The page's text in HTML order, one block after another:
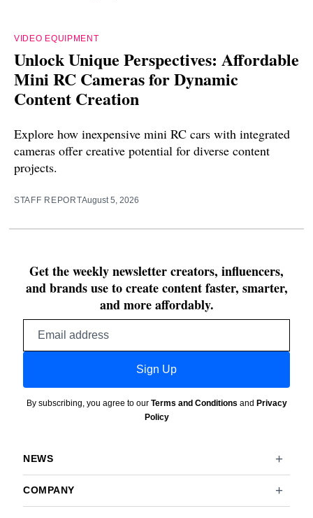
VIDEO EQUIPMENT
Unlock Unique Perspectives: Affordable
Mini RC Cameras for Dynamic
Content Creation
Explore how inexpensive mini RC cars with integrated
cameras offer creative potential for diverse content
projects.
STAFF REPORTAugust 5, 2026
Get the weekly newsletter creators, influencers,
and brands use to create content faster, smarter,
and more affordably.
Sign Up
By subscribing, you agree to our Terms and Conditions and Privacy
Policy
NEWS
COMPANY